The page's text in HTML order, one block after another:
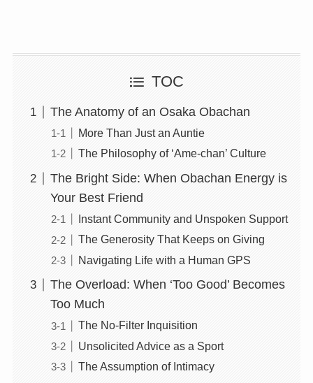
TOC
The Anatomy of an Osaka Obachan
More Than Just an Auntie
The Philosophy of ‘Ame-chan’ Culture
The Bright Side: When Obachan Energy is
Your Best Friend
Instant Community and Unspoken Support
The Generosity That Keeps on Giving
Navigating Life with a Human GPS
The Overload: When ‘Too Good’ Becomes
Too Much
The No-Filter Inquisition
Unsolicited Advice as a Sport
The Assumption of Intimacy